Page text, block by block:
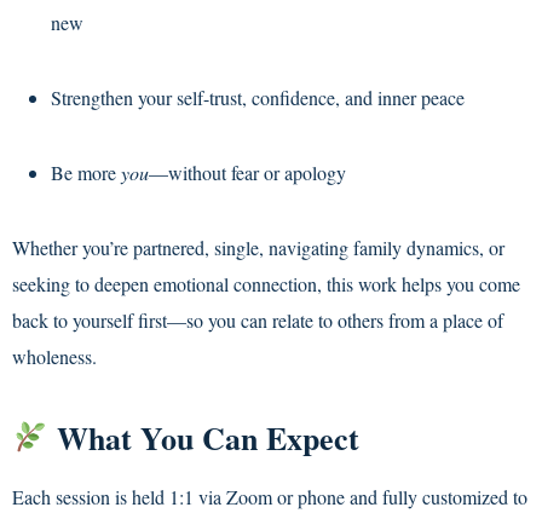
new
Strengthen your self-trust, confidence, and inner peace
Be moreyou—without fear or apology
Whether you’re partnered, single, navigating family dynamics, or
seeking to deepen emotional connection, this work helps you come
back to yourself first—so you can relate to others from a place of
wholeness.
What You Can Expect
Each session is held 1:1 via Zoom or phone and fully customized to